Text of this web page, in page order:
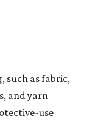
such as fabric,
and yarn
use